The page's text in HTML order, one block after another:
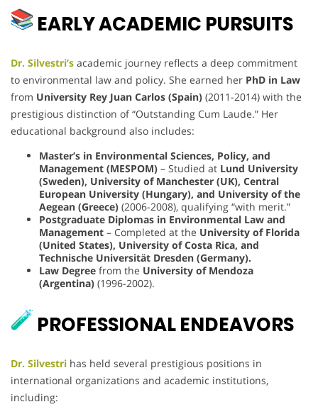
EARLY ACADEMIC PURSUITS
Dr. Silvestri’s academic journey reflects a deep commitment
to environmental law and policy. She earned her PhD in Law
from University Rey Juan Carlos (Spain) (2011-2014) with the
prestigious distinction of “Outstanding Cum Laude.” Her
educational background also includes:
Master’s in Environmental Sciences, Policy, and
Management (MESPOM) – Studied at Lund University
(Sweden), University of Manchester (UK), Central
European University (Hungary), and University of the
Aegean (Greece) (2006-2008), qualifying “with merit.”
Postgraduate Diplomas in Environmental Law and
Management – Completed at the University of Florida
(United States), University of Costa Rica, and
Technische Universität Dresden (Germany).
Law Degree from the University of Mendoza
(Argentina) (1996-2002).
PROFESSIONAL ENDEAVORS
Dr. Silvestri has held several prestigious positions in
international organizations and academic institutions,
including: